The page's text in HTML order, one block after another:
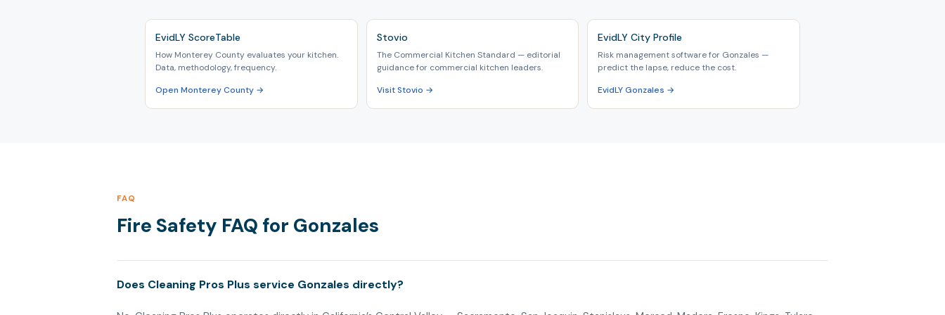
EvidLY ScoreTable
How Monterey County evaluates your kitchen.
Data, methodology, frequency.
Open Monterey County →
Stovio
The Commercial Kitchen Standard — editorial
guidance for commercial kitchen leaders.
Visit Stovio →
EvidLY City Profile
Risk management software for Gonzales —
predict the lapse, reduce the cost.
EvidLY Gonzales →
FAQ
Fire Safety FAQ for Gonzales
Does Cleaning Pros Plus service Gonzales directly?